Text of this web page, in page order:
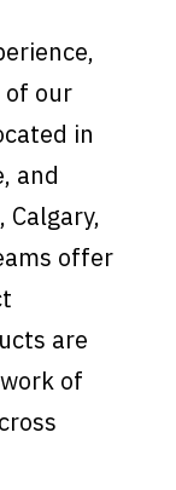
of our
in
and
Calgary,
offer
are
of